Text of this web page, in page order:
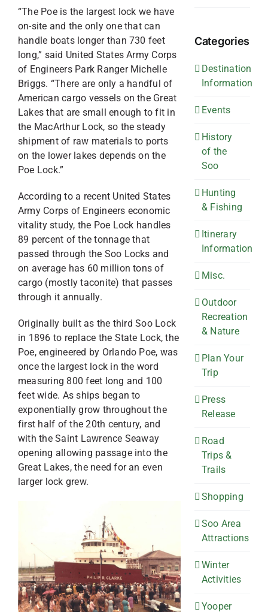
“The Poe is the largest lock we have
on-site and the only one that can
handle boats longer than 730 feet
long,” said United States Army Corps
of Engineers Park Ranger Michelle
Briggs. “There are only a handful of
American cargo vessels on the Great
Lakes that are small enough to fit in
the MacArthur Lock, so the steady
shipment of raw materials to ports
on the lower lakes depends on the
Poe Lock.”
According to a recent United States
Army Corps of Engineers economic
vitality study, the Poe Lock handles
89 percent of the tonnage that
passed through the Soo Locks and
on average has 60 million tons of
cargo (mostly taconite) that passes
through it annually.
Originally built as the third Soo Lock
in 1896 to replace the State Lock, the
Poe, engineered by Orlando Poe, was
once the largest lock in the word
measuring 800 feet long and 100
feet wide. As ships began to
exponentially grow throughout the
first half of the 20th century, and
with the Saint Lawrence Seaway
opening allowing passage into the
Great Lakes, the need for an even
larger lock grew.
Categories
Destination
Information
Events
History
of the
Soo
Hunting
& Fishing
Itinerary
Information
Misc.
Outdoor
Recreation
& Nature
Plan Your
Trip
Press
Release
Road
Trips &
Trails
Shopping
Soo Area
Attractions
Winter
Activities
Yooper